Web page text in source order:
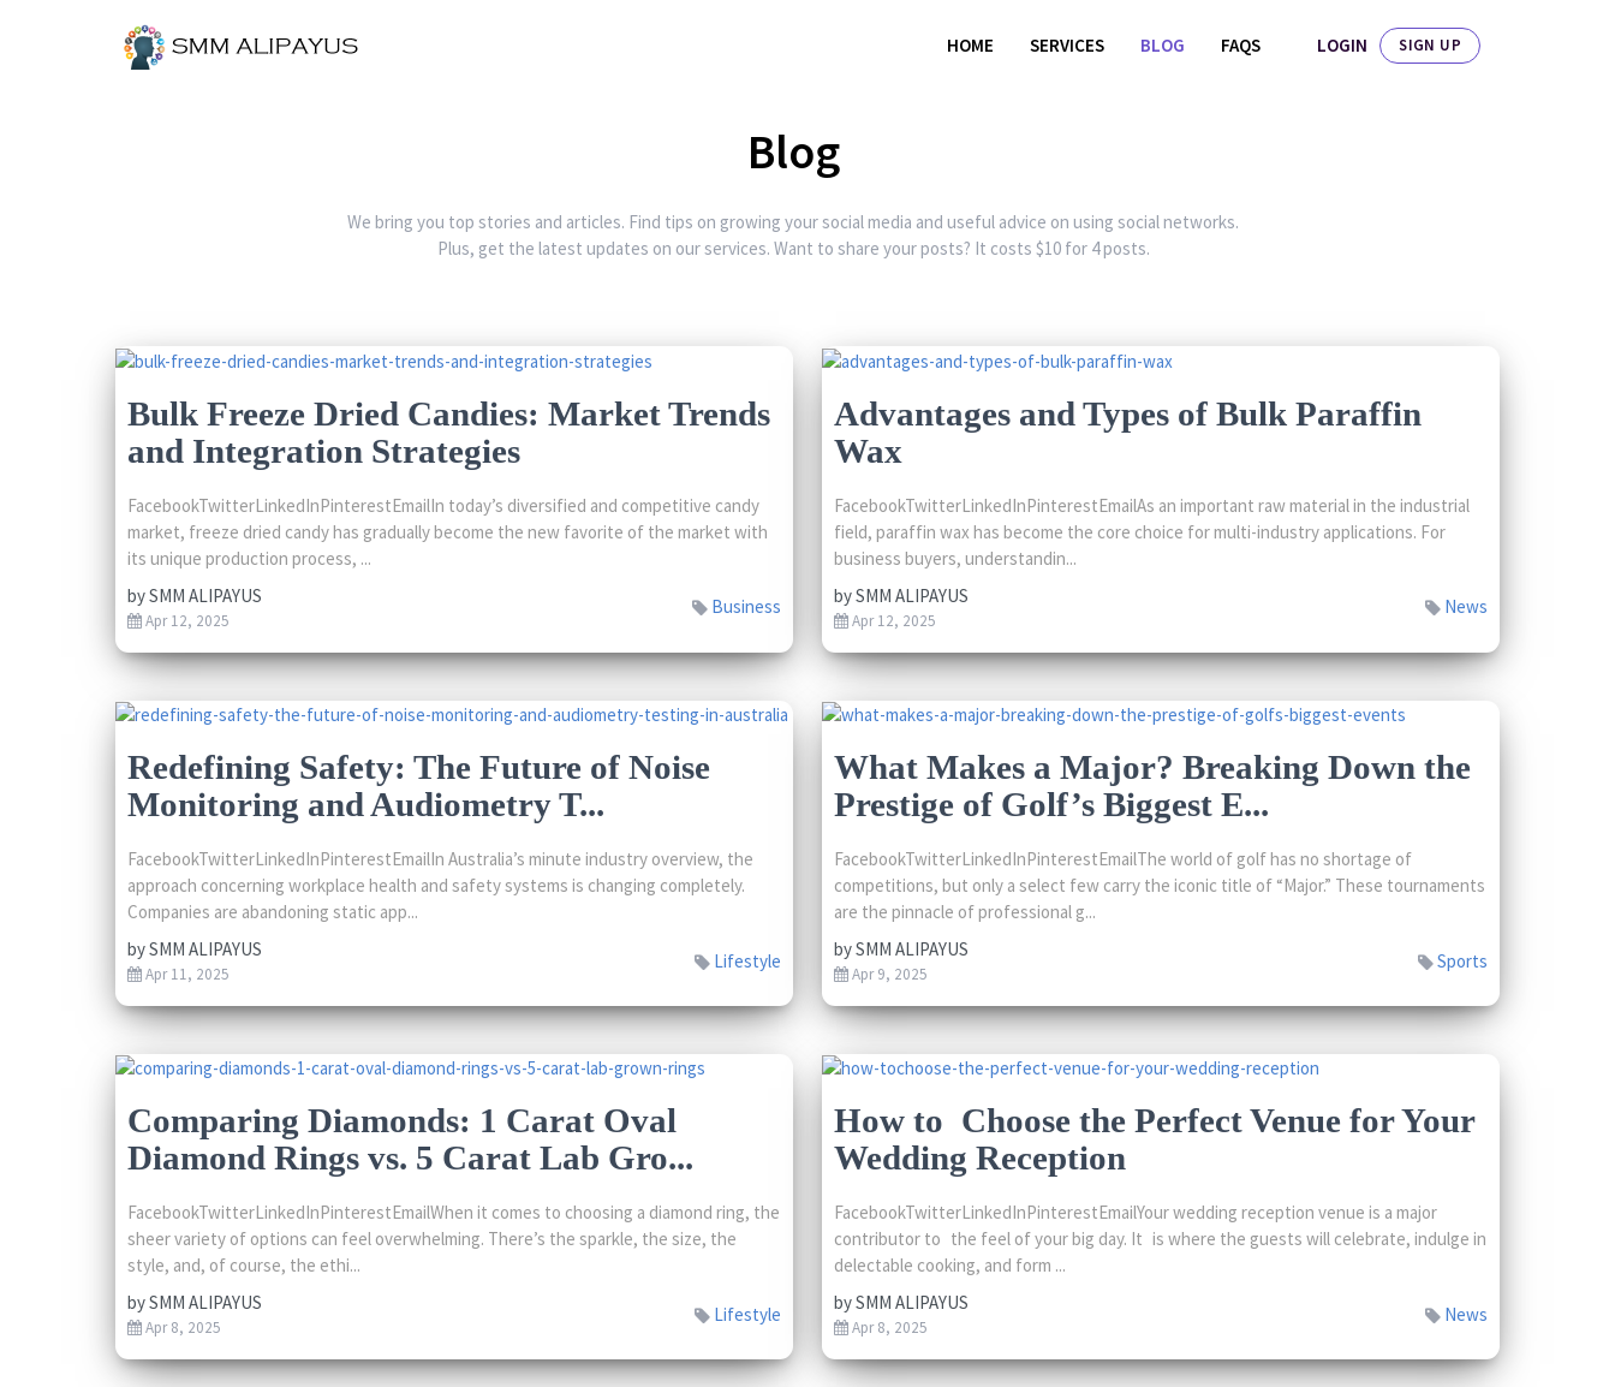
HOME SERVICES BLOG FAQS LOGIN SIGN UP
Blog
We bring you top stories and articles. Find tips on growing your social media and useful advice on using social networks.
Plus, get the latest updates on our services. Want to share your posts? It costs $10 for 4 posts.
Bulk Freeze Dried Candies: Market Trends
and Integration Strategies
FacebookTwitterLinkedInPinterestEmailIn today’s diversified and competitive candy
market, freeze dried candy has gradually become the new favorite of the market with
its unique production process, ...
bySMM ALIPAYUS
Apr 12, 2025
Business
Advantages and Types of Bulk Paraffin
Wax
FacebookTwitterLinkedInPinterestEmailAs an important raw material in the industrial
field, paraffin wax has become the core choice for multi-industry applications. For
business buyers, understandin...
bySMM ALIPAYUS
Apr 12, 2025
News
Redefining Safety: The Future of Noise
Monitoring and Audiometry T...
FacebookTwitterLinkedInPinterestEmailIn Australia’s minute industry overview, the
approach concerning workplace health and safety systems is changing completely.
Companies are abandoning static app...
bySMM ALIPAYUS
Apr 11, 2025
Lifestyle
What Makes a Major? Breaking Down the
Prestige of Golf’s Biggest E...
FacebookTwitterLinkedInPinterestEmailThe world of golf has no shortage of
competitions, but only a select few carry the iconic title of “Major.” These tournaments
are the pinnacle of professional g...
bySMM ALIPAYUS
Apr 9, 2025
Sports
Comparing Diamonds: 1 Carat Oval
Diamond Rings vs. 5 Carat Lab Gro...
FacebookTwitterLinkedInPinterestEmailWhen it comes to choosing a diamond ring, the
sheer variety of options can feel overwhelming. There’s the sparkle, the size, the
style, and, of course, the ethi...
bySMM ALIPAYUS
Apr 8, 2025
Lifestyle
How to Choose the Perfect Venue for Your
Wedding Reception
FacebookTwitterLinkedInPinterestEmailYour wedding reception venue is a major
contributor to the feel of your big day. It is where the guests will celebrate, indulge in
delectable cooking, and form ...
bySMM ALIPAYUS
Apr 8, 2025
News